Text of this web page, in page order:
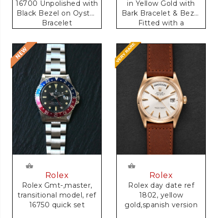
16700 Unpolished with
Black Bezel on Oyster
Bracelet
in Yellow Gold with
Bark Bracelet & Bezel
Fitted with a
Rolex
Rolex Gmt-,master,
transitional model, ref
16750 quick set
Rolex
Rolex day date ref
1802, yellow
gold,spanish version